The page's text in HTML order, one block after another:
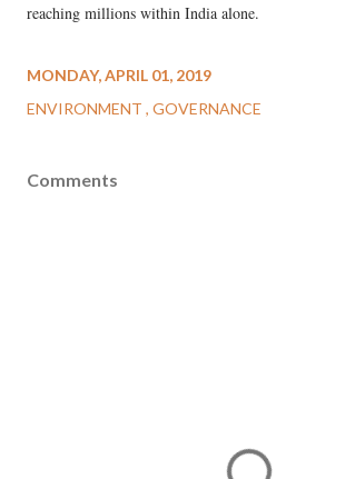
reaching millions within India alone.
MONDAY, APRIL 01, 2019
ENVIRONMENT GOVERNANCE
Comments